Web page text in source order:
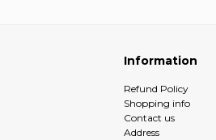
Information
Refund Policy
Shopping info
Contact us
Address